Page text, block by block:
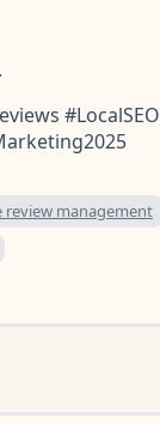
#LocalSEO
review management